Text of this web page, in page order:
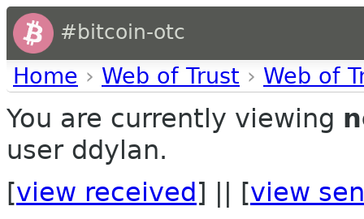
#bitcoin-otc
Home › Web of Trust › Web of
You are currently viewing
user ddylan.
[view received ] || [view